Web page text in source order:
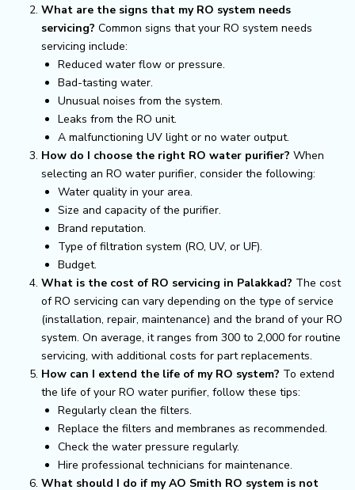
What are the signs that my RO system needs
servicing? Common signs that your RO system needs
servicing include:
Reduced water flow or pressure.
Bad-tasting water.
Unusual noises from the system.
Leaks from the RO unit.
A malfunctioning UV light or no water output.
How do I choose the right RO water purifier? When
selecting an RO water purifier, consider the following:
Water quality in your area.
Size and capacity of the purifier.
Brand reputation.
Type of filtration system (RO, UV, or UF).
Budget.
What is the cost of RO servicing in Palakkad? The cost
of RO servicing can vary depending on the type of service
(installation, repair, maintenance) and the brand of your RO
system. On average, it ranges from ₹300 to ₹2,000 for routine
servicing, with additional costs for part replacements.
How can I extend the life of my RO system? To extend
the life of your RO water purifier, follow these tips:
Regularly clean the filters.
Replace the filters and membranes as recommended.
Check the water pressure regularly.
Hire professional technicians for maintenance.
What should I do if my AO Smith RO system is not